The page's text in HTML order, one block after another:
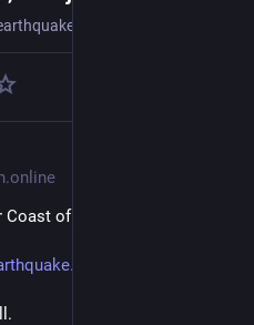
of Chiapas, Mexico